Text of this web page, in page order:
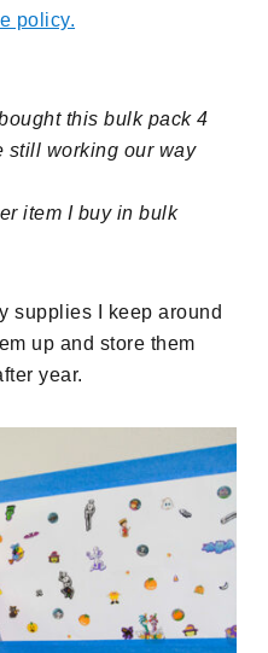
policy.
this bulk pack 4
still working our way
item I buy in bulk
supplies I keep around
up and store them
year.